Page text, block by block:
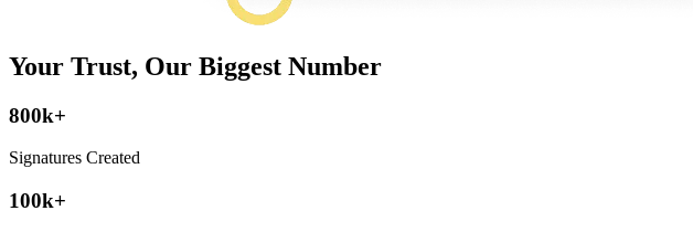
Your Trust, Our Biggest Number
800k+
Signatures Created
100k+